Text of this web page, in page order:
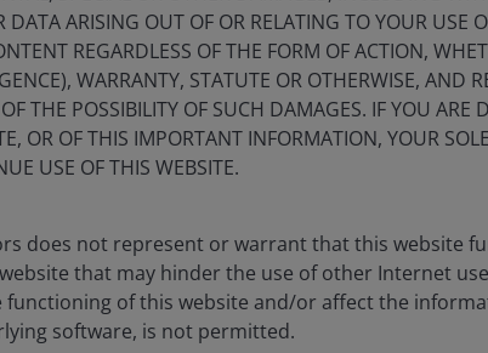
listening to their needs, understanding their
to the firm’s existing three article 9 funds which
Fund and the Janus Henderson Horizon US
and the Janus Henderson Horizon Global
May 2022 and whose strategy celebrated its
DATA ARISING OUT OF OR RELATING TO YOUR USE
REGARDLESS OF THE FORM OF ACTION,
WARRANTY, STATUTE OR OTHERWISE, AND
THE POSSIBILITY OF SUCH DAMAGES. IF YOU ARE
OR OF THIS IMPORTANT INFORMATION, YOUR
USE OF THIS WEBSITE.
does not represent or warrant that this website
that may hinder the use of other Internet
of this website and/or affect the
software, is not permitted.